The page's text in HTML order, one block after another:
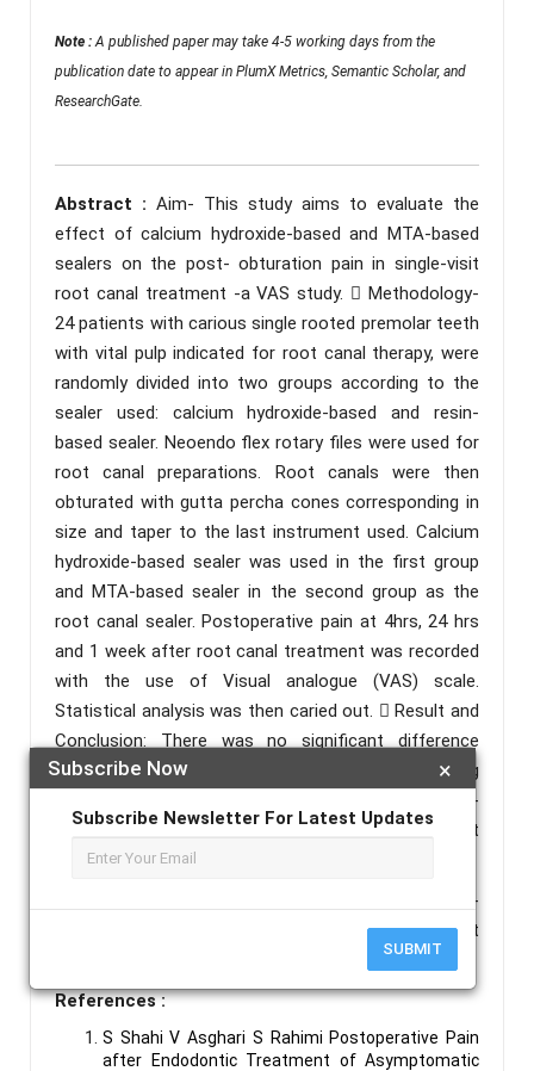
×
Subscribe Now
Subscribe Newsletter For Latest Updates
SUBMIT
Note : A published paper may take 4-5 working days from the
publication date to appear in PlumX Metrics, Semantic Scholar, and
ResearchGate.
Abstract : Aim- This study aims to evaluate the
effect of calcium hydroxide-based and MTA-based
sealers on the post- obturation pain in single-visit
root canal treatment -a VAS study.  Methodology-
24 patients with carious single rooted premolar teeth
with vital pulp indicated for root canal therapy, were
randomly divided into two groups according to the
sealer used: calcium hydroxide-based and resin-
based sealer. Neoendo flex rotary files were used for
root canal preparations. Root canals were then
obturated with gutta percha cones corresponding in
size and taper to the last instrument used. Calcium
hydroxide-based sealer was used in the first group
and MTA-based sealer in the second group as the
root canal sealer. Postoperative pain at 4hrs, 24 hrs
and 1 week after root canal treatment was recorded
with the use of Visual analogue (VAS) scale.
Statistical analysis was then caried out.  Result and
Conclusion: There was no significant difference
found in between the two groups. Thus, concluding
that the effect of calcium hydroxide-based and MTA-
based sealers on post- obturation pain in single-visit
root canal treatment was similar when compared.
Calcium Hydroxide-based Sealer, MTA-
based Sealer, Post-Obturation Pain, Single-Visit Root
References :
S Shahi V Asghari S Rahimi Postoperative Pain
after Endodontic Treatment of Asymptomatic